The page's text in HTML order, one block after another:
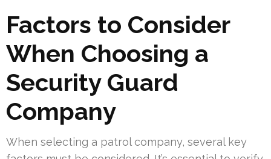
Factors to Consider
When Choosing a
Security Guard
Company
When selecting a patrol company, several key